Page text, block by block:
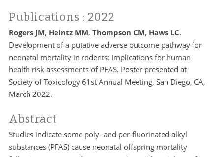
Publications : 2022
Rogers JM, Heintz MM, Thompson CM, Haws LC.
Development of a putative adverse outcome pathway for
neonatal mortality in rodents: Implications for human
health risk assessments of PFAS. Poster presented at
Society of Toxicology 61st Annual Meeting, San Diego, CA,
March 2022.
Abstract
Studies indicate some poly- and per-fluorinated alkyl
substances (PFAS) cause neonatal offspring mortality